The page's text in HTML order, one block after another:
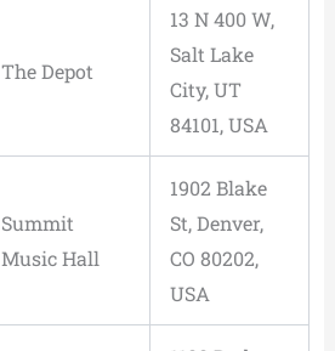
The Depot
13 N 400 W,
Salt Lake
City, UT
84101, USA
Summit
Music Hall
1902 Blake
St, Denver,
CO 80202,
USA